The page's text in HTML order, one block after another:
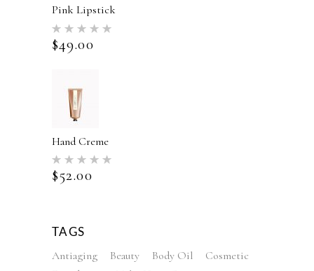
Pink Lipstick
5.00
out of 5
$49.00
Hand Creme
5.00
out of 5
$52.00
TAGS
Antiaging Beauty Body Oil
Cosmetic